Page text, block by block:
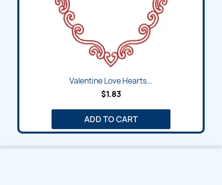
Valentine Love Hearts...
$1.83
ADD TO CART